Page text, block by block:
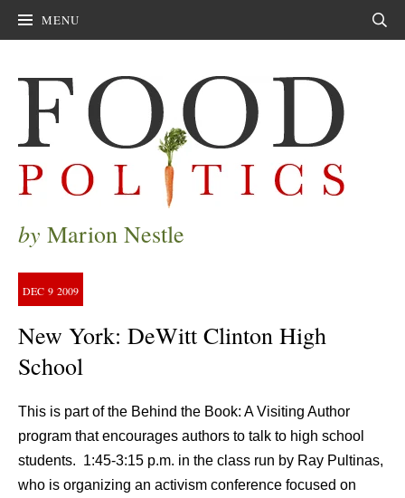
MENU
by Marion Nestle
DEC 9 2009
New York: DeWitt Clinton High
School
This is part of the Behind the Book: A Visiting Author
program that encourages authors to talk to high school
students. 1:45-3:15 p.m. in the class run by Ray Pultinas,
who is organizing an activism conference focused on